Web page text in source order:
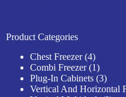
Product Categories
Chest Freezer 44
products
Combi Freezer 11
product
Plug-In Cabinets 33
Vertical And Horizontal